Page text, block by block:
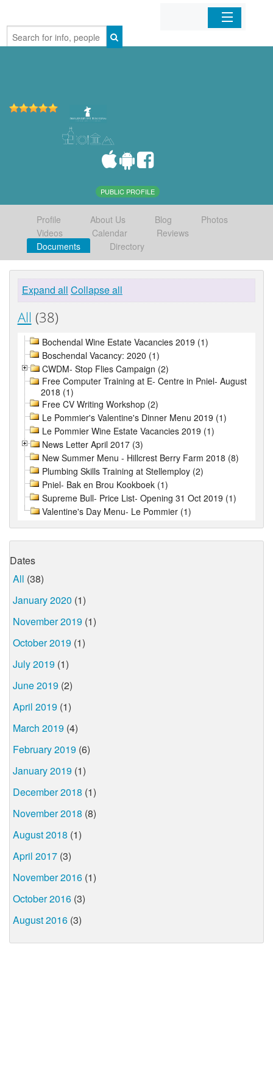
Home
PUBLIC PROFILE
Profile About Us Blog
Photos
Videos
Calendar
Reviews
Documents
Directory
Expand all Collapse all
All (38)
Bochendal Wine Estate Vacancies 2019 (1)
Boschendal Vacancy: 2020 (1)
CWDM- Stop Flies Campaign (2)
Free Computer Training at E- Centre in Pniel- August
2018 (1)
Free CV Writing Workshop (2)
Le Pommier's Valentine's Dinner Menu 2019 (1)
Le Pommier Wine Estate Vacancies 2019 (1)
News Letter April 2017 (3)
New Summer Menu - Hillcrest Berry Farm 2018 (8)
Plumbing Skills Training at Stellemploy (2)
Pniel- Bak en Brou Kookboek (1)
Supreme Bull- Price List- Opening 31 Oct 2019 (1)
Valentine's Day Menu- Le Pommier (1)
Dates
All (38)
January 2020 (1)
November 2019 (1)
October 2019 (1)
July 2019 (1)
June 2019 (2)
April 2019 (1)
March 2019 (4)
February 2019 (6)
January 2019 (1)
December 2018 (1)
November 2018 (8)
August 2018 (1)
April 2017 (3)
November 2016 (1)
October 2016 (3)
August 2016 (3)